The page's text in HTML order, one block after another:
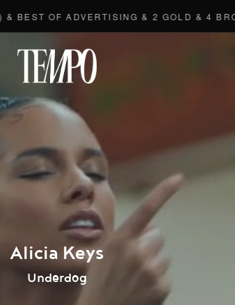
Alicia Keys
Underdog
OF ADVERTISING & 2 GOLD & 4 BRONZE